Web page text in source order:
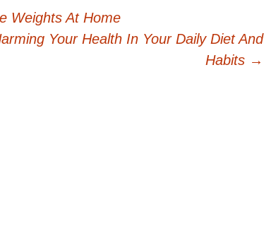
Weights At Home
Your Health In Your Daily Diet And
Habits →